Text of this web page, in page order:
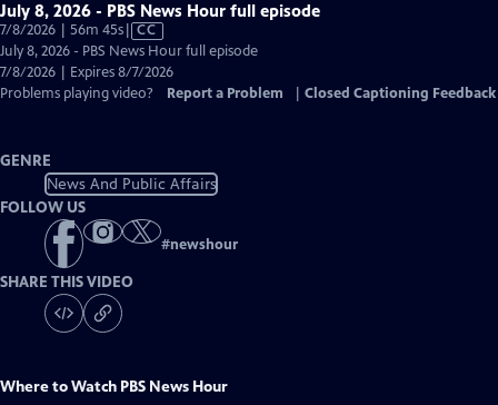
July 8, 2026 - PBS News Hour full episode
7/8/2026 | 56m 45sVideo
has
Closed
Captions
CC
July 8, 2026 - PBS News Hour full episode
7/8/2026 | Expires 8/7/2026
Problems playing video?
Report a Problem Closed Captioning Feedback
GENRE
News And Public Affairs
FOLLOW US
#newshour
SHARE THIS VIDEO
Where to Watch PBS News Hour